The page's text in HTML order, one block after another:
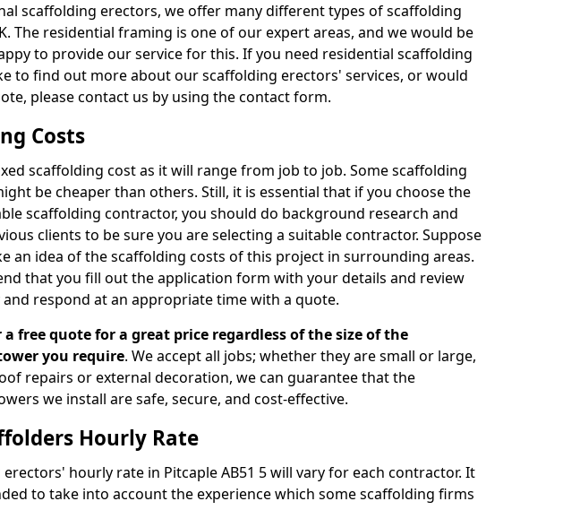
scaffolding erectors, we offer many different types of scaffolding
The residential framing is one of our expert areas, and we would be
to provide our service for this. If you need residential scaffolding
to find out more about our scaffolding erectors' services, or would
please contact us by using the contact form.
Costs
scaffolding cost as it will range from job to job. Some scaffolding
be cheaper than others. Still, it is essential that if you choose the
scaffolding contractor, you should do background research and
clients to be sure you are selecting a suitable contractor. Suppose
an idea of the scaffolding costs of this project in surrounding areas.
that you fill out the application form with your details and review
respond at an appropriate time with a quote.
a free quote for a great price regardless of the size of the
you require. We accept all jobs; whether they are small or large,
repairs or external decoration, we can guarantee that the
we install are safe, secure, and cost-effective.
Hourly Rate
hourly rate in Pitcaple AB51 5 will vary for each contractor. It
to take into account the experience which some scaffolding firms